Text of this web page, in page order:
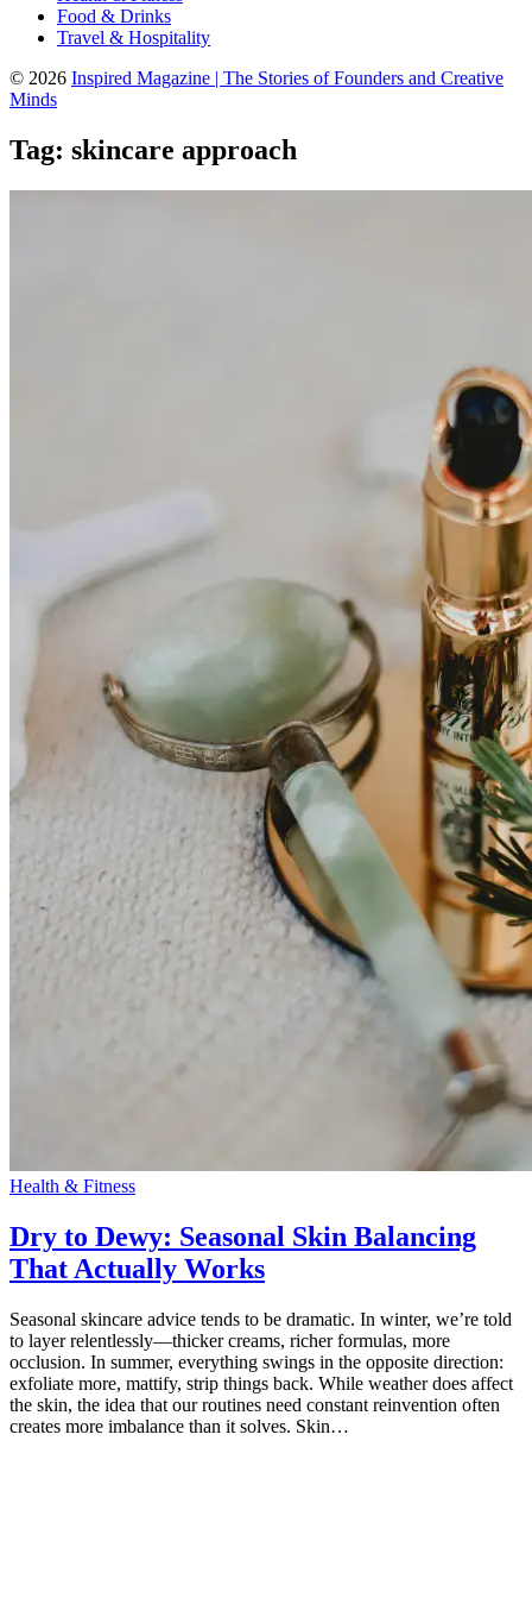
Food & Drinks
Travel & Hospitality
© 2026 Inspired Magazine | The Stories of Founders and Creative
Minds
Tag: skincare approach
Health & Fitness
Dry to Dewy: Seasonal Skin Balancing
That Actually Works
Seasonal skincare advice tends to be dramatic. In winter, we’re told
to layer relentlessly—thicker creams, richer formulas, more
occlusion. In summer, everything swings in the opposite direction:
exfoliate more, mattify, strip things back. While weather does affect
the skin, the idea that our routines need constant reinvention often
creates more imbalance than it solves. Skin…